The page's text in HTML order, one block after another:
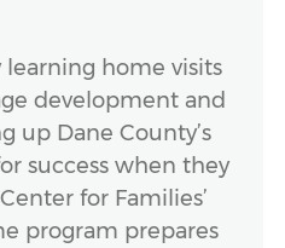
learning home visits
development and
up Dane County’s
success when they
for Families’
program prepares